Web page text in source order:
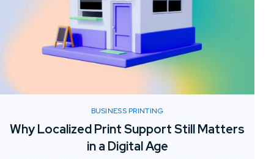
BUSINESS PRINTING
Why Localized Print Support Still Matters
in a Digital Age